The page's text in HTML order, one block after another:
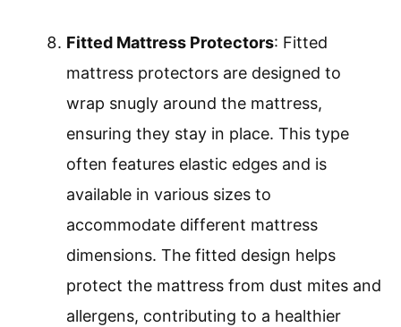
Fitted Mattress Protectors: Fitted
mattress protectors are designed to
wrap snugly around the mattress,
ensuring they stay in place. This type
often features elastic edges and is
available in various sizes to
accommodate different mattress
dimensions. The fitted design helps
protect the mattress from dust mites and
allergens, contributing to a healthier